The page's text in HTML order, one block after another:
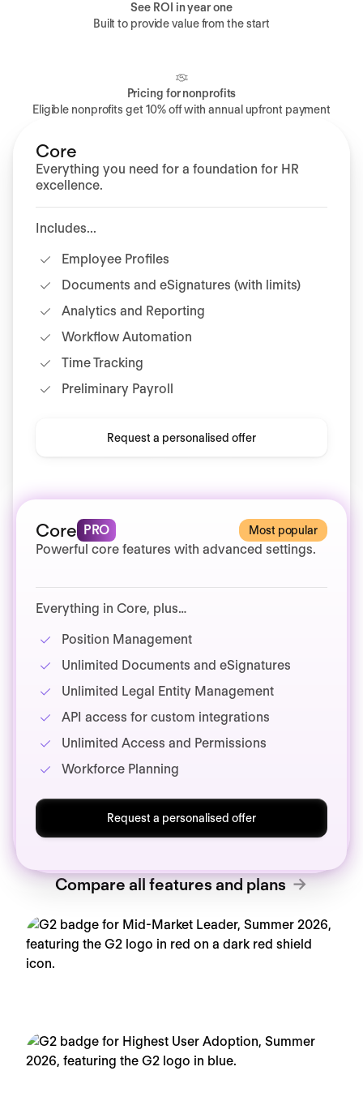
See ROI in year one
Built to provide value from the start
Pricing for nonprofits
Eligible nonprofits get 10% off with annual upfront payment
Core
Everything you need for a foundation for HR
excellence.
Includes...
Employee Profiles
Documents and eSignatures (with limits)
Analytics and Reporting
Workflow Automation
Time Tracking
Preliminary Payroll
Request a personalised offer
Core PRO Most popular
Powerful core features with advanced settings.
Everything in Core, plus…
Position Management
Unlimited Documents and eSignatures
Unlimited Legal Entity Management
API access for custom integrations
Unlimited Access and Permissions
Workforce Planning
Request a personalised offer
Compare all features and plans